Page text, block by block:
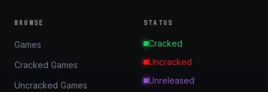
BROWSE
Games
Cracked Games
Uncracked Games
STATUS
Cracked
Uncracked
Unreleased